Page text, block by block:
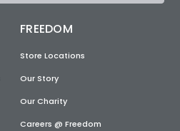
FREEDOM
Store Locations
Our Story
Our Charity
Careers @ Freedom